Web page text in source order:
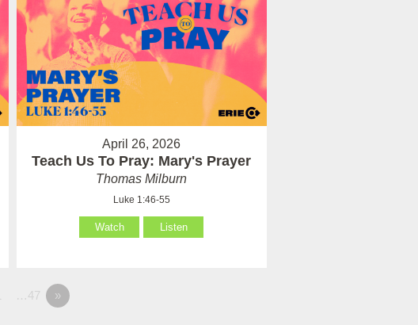
April 26, 2026
Teach Us To Pray: Mary's Prayer
Thomas Milburn
Luke 1:46-55
Watch Listen
…47 »